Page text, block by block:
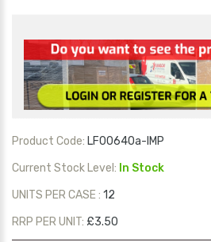
Product Code: LF00640a-IMP
Current Stock Level: In Stock
UNITS PER CASE : 12
RRP PER UNIT: £3.50